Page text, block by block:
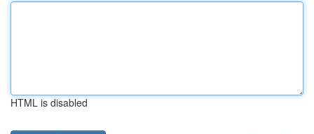
HTML is disabled